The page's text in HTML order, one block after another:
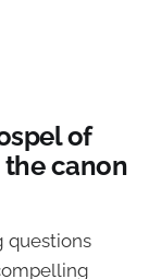
of
canon
questions